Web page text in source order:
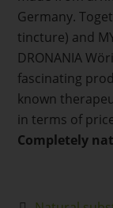
Germany.
tincture) and
DRONANIA
fascinating
known
in terms of
Completely